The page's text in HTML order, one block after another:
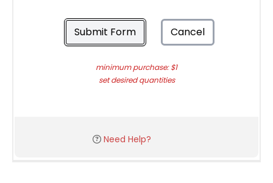
Submit Form Cancel
minimum purchase: $1
set desired quantities
Need Help?